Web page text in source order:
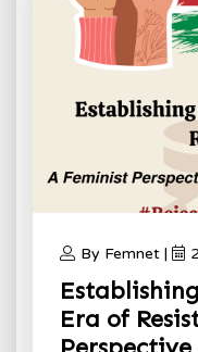
By Femnet |
Era of